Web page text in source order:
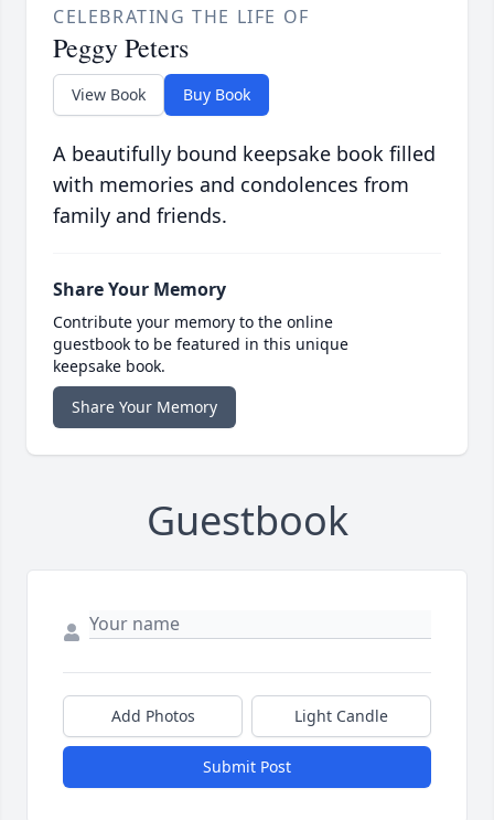
CELEBRATING THE LIFE OF
Peggy Peters
View Book Buy Book
A beautifully bound keepsake book filled
with memories and condolences from
family and friends.
Share Your Memory
Contribute your memory to the online
guestbook to be featured in this unique
keepsake book.
Share Your Memory
Guestbook
Add Photos Light Candle
Submit Post